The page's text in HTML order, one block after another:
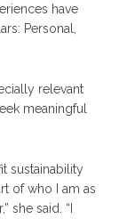
have
Personal,
relevant
meaningful
sustainability
of who I am as
she said. “I